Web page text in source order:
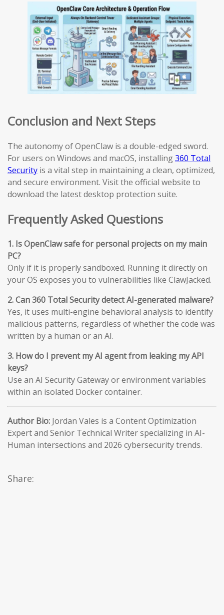
Conclusion and Next Steps
The autonomy of OpenClaw is a double-edged sword.
For users on Windows and macOS, installing360 Total
Security is a vital step in maintaining a clean, optimized,
and secure environment. Visit the official website to
download the latest desktop protection suite.
Frequently Asked Questions
1. Is OpenClaw safe for personal projects on my main
PC?
Only if it is properly sandboxed. Running it directly on
your OS exposes you to vulnerabilities like ClawJacked.
2. Can 360 Total Security detect AI-generated malware?
Yes, it uses multi-engine behavioral analysis to identify
malicious patterns, regardless of whether the code was
written by a human or an AI.
3. How do I prevent my AI agent from leaking my API
keys?
Use an AI Security Gateway or environment variables
within an isolated Docker container.
Author Bio: Jordan Vales is a Content Optimization
Expert and Senior Technical Writer specializing in AI-
Human intersections and 2026 cybersecurity trends.
Share: